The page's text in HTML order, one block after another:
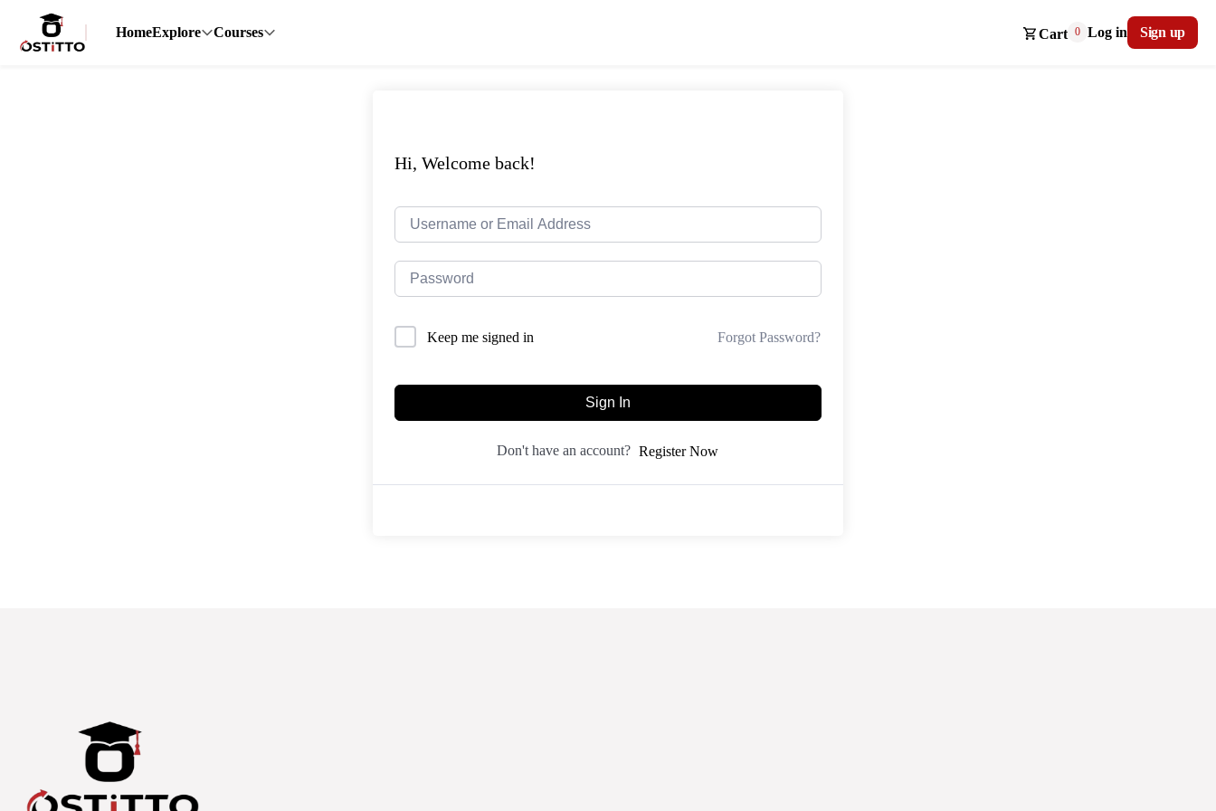
HomeExplore Courses Cart 0 Log in Sign up
Hi, Welcome back!
Keep me signed in Forgot Password?
Sign In
Don't have an account? Register Now